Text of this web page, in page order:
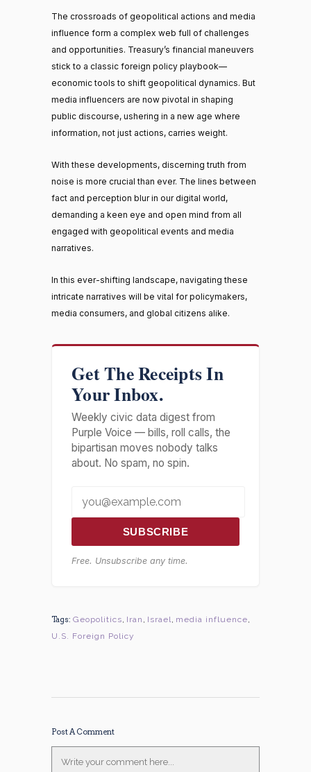
The crossroads of geopolitical actions and media
influence form a complex web full of challenges
and opportunities. Treasury’s financial maneuvers
stick to a classic foreign policy playbook—
economic tools to shift geopolitical dynamics. But
media influencers are now pivotal in shaping
public discourse, ushering in a new age where
information, not just actions, carries weight.
With these developments, discerning truth from
noise is more crucial than ever. The lines between
fact and perception blur in our digital world,
demanding a keen eye and open mind from all
engaged with geopolitical events and media
narratives.
In this ever-shifting landscape, navigating these
intricate narratives will be vital for policymakers,
media consumers, and global citizens alike.
Get The Receipts In
Your Inbox.
Weekly civic data digest from
Purple Voice — bills, roll calls, the
bipartisan moves nobody talks
about. No spam, no spin.
SUBSCRIBE
Free. Unsubscribe any time.
Tags: Geopolitics Iran Israel media influence
U.S. Foreign Policy
Post A Comment